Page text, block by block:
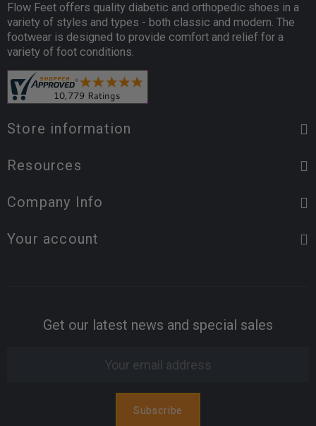
Flow Feet offers quality diabetic and orthopedic shoes in a
variety of styles and types - both classic and modern. The
footwear is designed to provide comfort and relief for a
variety of foot conditions.
Store information
Resources
Company Info
Your account
Get our latest news and special sales